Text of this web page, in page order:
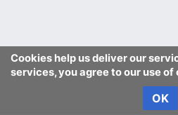
Cookies help us deliver our
services, you agree to our use of
OK